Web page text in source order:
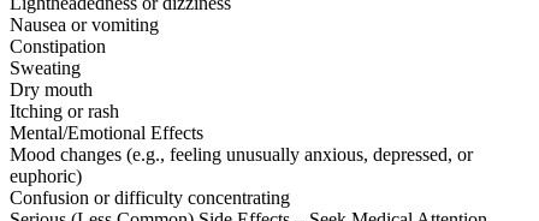
Nausea or vomiting
Constipation
Sweating
Dry mouth
Itching or rash
Mental/Emotional Effects
Mood changes (e.g., feeling unusually anxious, depressed, or
euphoric)
Confusion or difficulty concentrating